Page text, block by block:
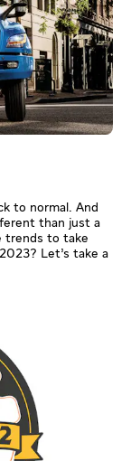
to normal. And
than just a
trends to take
Let’s take a